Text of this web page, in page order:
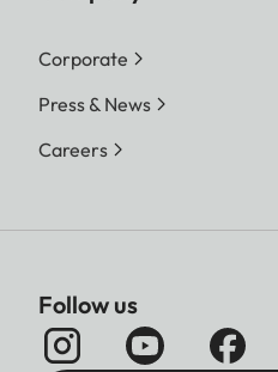
Corporate
Press & News
Careers
Follow us